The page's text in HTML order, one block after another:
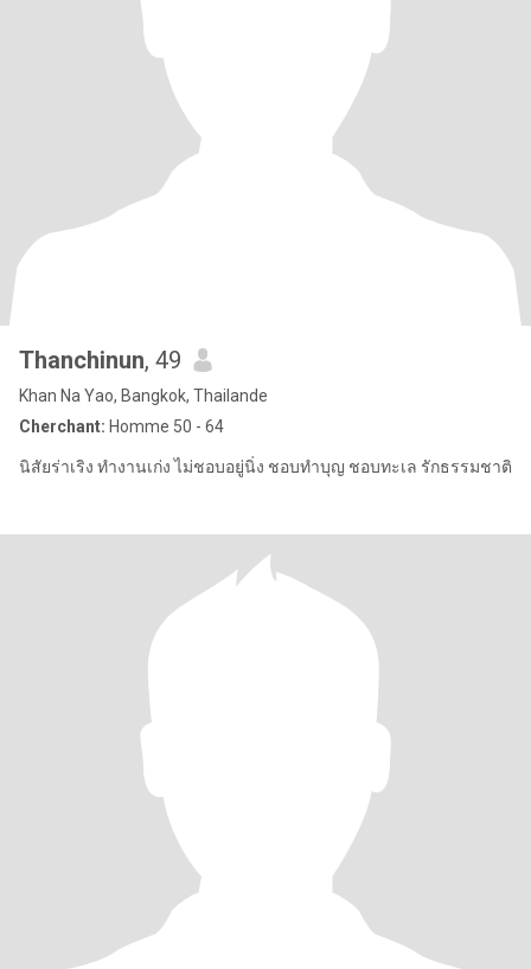
Thanchinun, 49
Khan Na Yao, Bangkok, Thailande
Cherchant: Homme 50 - 64
นิสัยร่าเริง ทำงานเก่ง ไม่ชอบอยู่นิ่ง ชอบทำบุญ ชอบทะเล รักธรรมชาติ